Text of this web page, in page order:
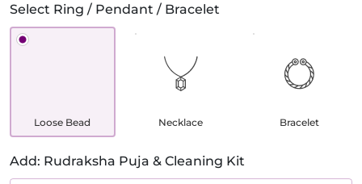
Select Ring / Pendant / Bracelet
Loose Bead Necklace Bracelet
Add: Rudraksha Puja & Cleaning Kit